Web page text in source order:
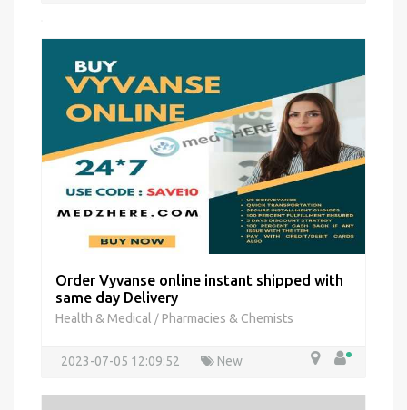
Order Vyvanse online instant shipped with
same day Delivery
Health & Medical / Pharmacies & Chemists
2023-07-05 12:09:52 New